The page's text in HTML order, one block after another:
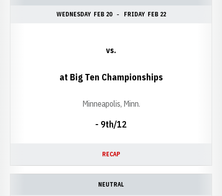
WEDNESDAY FEB 20 FRIDAY FEB 22
- 9th/12
vs.
at Big Ten Championships
Minneapolis, Minn.
RECAP
NEUTRAL